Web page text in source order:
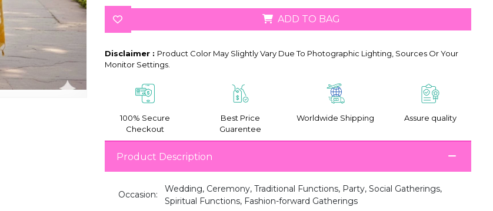
ADD TO BAG
Disclaimer : Product Color May Slightly Vary Due To Photographic Lighting, Sources Or Your
Monitor Settings.
100% Secure
Checkout
Best Price
Guarentee
Worldwide Shipping Assure quality
Product Description
Occasion:
Wedding, Ceremony, Traditional Functions, Party, Social Gatherings,
Spiritual Functions, Fashion-forward Gatherings